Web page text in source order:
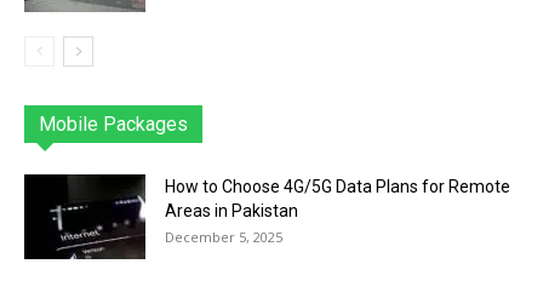
Mobile Packages
Jazz Telenor
How to Choose 4G/5G Data Plans for Remote
Areas in Pakistan
December 5, 2025